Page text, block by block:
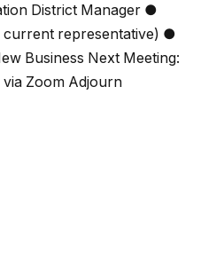
District Manager ●
current representative) ●
Business Next Meeting:
via Zoom Adjourn